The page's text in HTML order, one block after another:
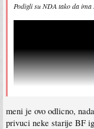
Podigli su NDA tako da
meni je ovo odlicno,
privuci neke starije BF